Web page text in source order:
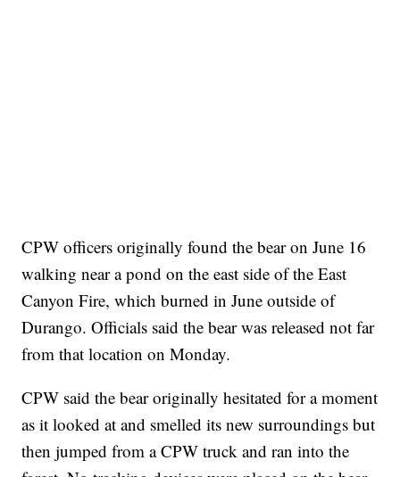
CPW officers originally found the bear on June 16
walking near a pond on the east side of the East
Canyon Fire, which burned in June outside of
Durango. Officials said the bear was released not far
from that location on Monday.
CPW said the bear originally hesitated for a moment
as it looked at and smelled its new surroundings but
then jumped from a CPW truck and ran into the